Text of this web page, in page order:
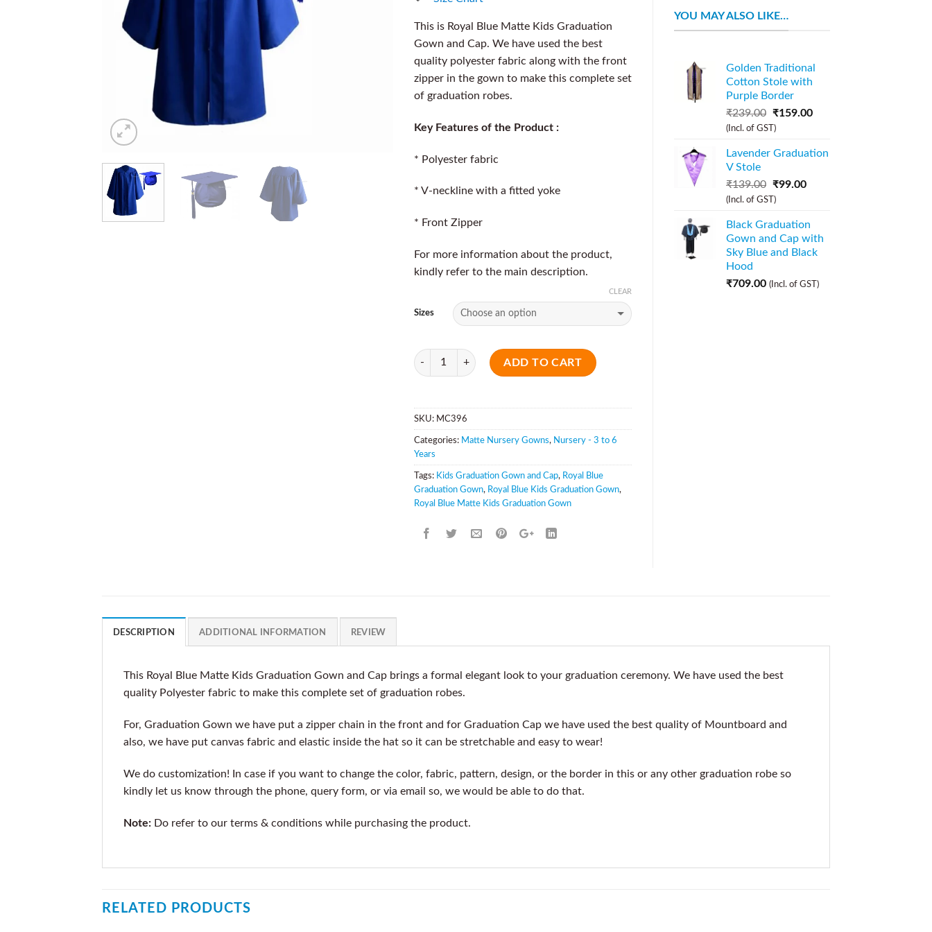
This is Royal Blue Matte Kids Graduation
Gown and Cap. We have used the best
quality polyester fabric along with the front
zipper in the gown to make this complete set
of graduation robes.
Key Features of the Product :
* Polyester fabric
* V-neckline with a fitted yoke
* Front Zipper
For more information about the product,
kindly refer to the main description.
Sizes
CLEAR
Quantity
ADD TO CART
SKU: MC396
Categories: Matte Nursery Gowns, Nursery - 3 to 6
Years
Tags: Kids Graduation Gown and Cap, Royal Blue
Graduation Gown, Royal Blue Kids Graduation Gown,
Royal Blue Matte Kids Graduation Gown
YOU MAY ALSO LIKE…
Golden Traditional
Cotton Stole with
Purple Border
₹239.00 ₹159.00
(Incl. of GST)
Lavender Graduation
V Stole
₹139.00 ₹99.00
(Incl. of GST)
Black Graduation
Gown and Cap with
Sky Blue and Black
Hood
₹709.00 (Incl. of GST)
DESCRIPTION ADDITIONAL INFORMATION REVIEW
This Royal Blue Matte Kids Graduation Gown and Cap brings a formal elegant look to your graduation ceremony. We have used the best
quality Polyester fabric to make this complete set of graduation robes.
For, Graduation Gown we have put a zipper chain in the front and for Graduation Cap we have used the best quality of Mountboard and
also, we have put canvas fabric and elastic inside the hat so it can be stretchable and easy to wear!
We do customization! In case if you want to change the color, fabric, pattern, design, or the border in this or any other graduation robe so
kindly let us know through the phone, query form, or via email so, we would be able to do that.
Note: Do refer to our terms & conditions while purchasing the product.
RELATED PRODUCTS